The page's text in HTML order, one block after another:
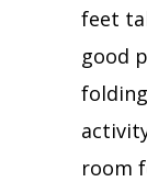
feet
good
room